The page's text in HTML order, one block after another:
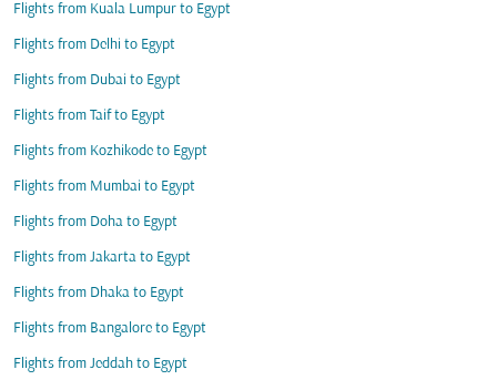
Flights from Kuala Lumpur to Egypt
Flights from Delhi to Egypt
Flights from Dubai to Egypt
Flights from Taif to Egypt
Flights from Kozhikode to Egypt
Flights from Mumbai to Egypt
Flights from Doha to Egypt
Flights from Jakarta to Egypt
Flights from Dhaka to Egypt
Flights from Bangalore to Egypt
Flights from Jeddah to Egypt